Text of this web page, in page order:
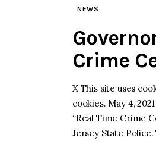
NEWS
Crime
X This site uses
cookies. May 4,
“Real Time Crime
Jersey State